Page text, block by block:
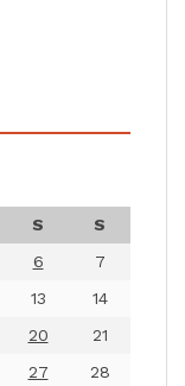
S
S
6
7
13
14
20
21
27
28